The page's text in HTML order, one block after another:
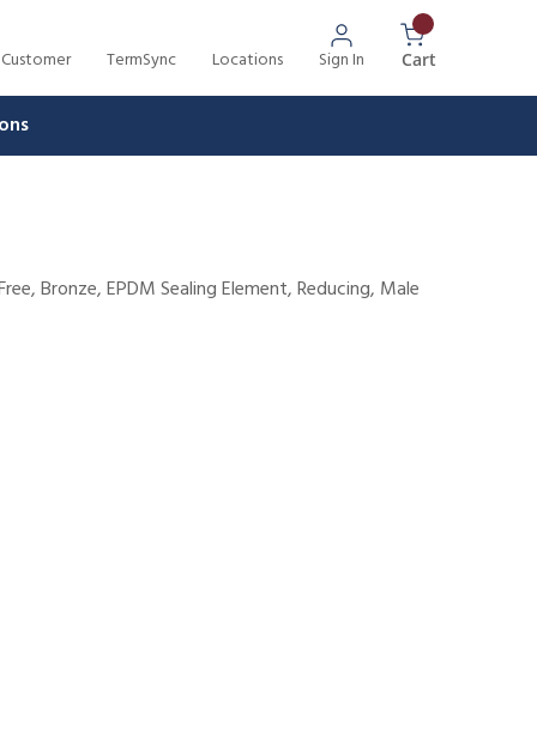
TermSync Locations Sign In Cart{0} Items In
Bronze, EPDM Sealing Element, Reducing, Male